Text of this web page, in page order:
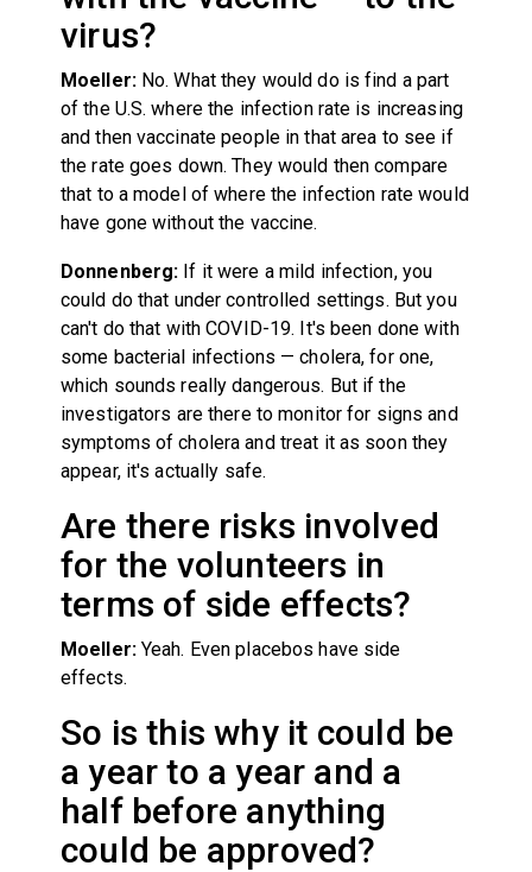
virus?
Moeller: No. What they would do is find a part
of the U.S. where the infection rate is increasing
and then vaccinate people in that area to see if
the rate goes down. They would then compare
that to a model of where the infection rate would
have gone without the vaccine.
Donnenberg: If it were a mild infection, you
could do that under controlled settings. But you
can't do that with COVID-19. It's been done with
some bacterial infections — cholera, for one,
which sounds really dangerous. But if the
investigators are there to monitor for signs and
symptoms of cholera and treat it as soon they
appear, it's actually safe.
Are there risks involved
for the volunteers in
terms of side effects?
Moeller: Yeah. Even placebos have side
effects.
So is this why it could be
a year to a year and a
half before anything
could be approved?